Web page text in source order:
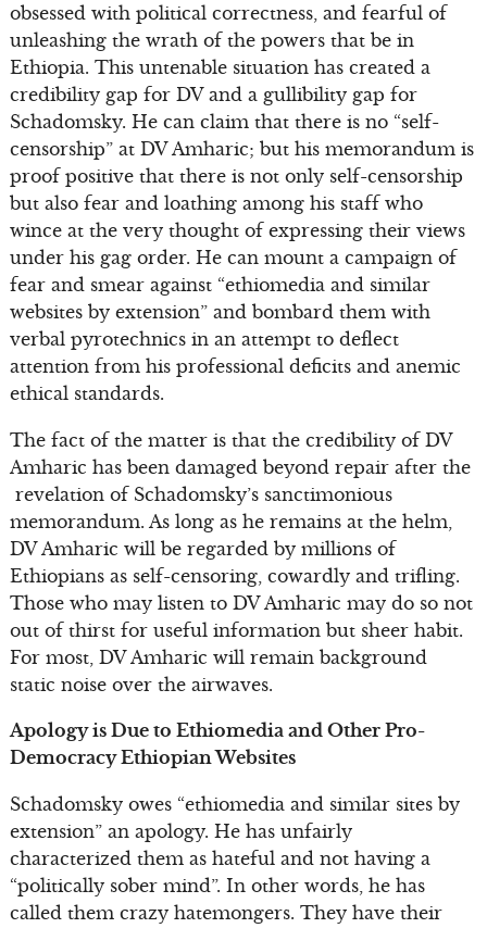
obsessed with political correctness, and fearful of
unleashing the wrath of the powers that be in
Ethiopia. This untenable situation has created a
credibility gap for DV and a gullibility gap for
Schadomsky. He can claim that there is no “self-
censorship” at DV Amharic; but his memorandum is
proof positive that there is not only self-censorship
but also fear and loathing among his staff who
wince at the very thought of expressing their views
under his gag order. He can mount a campaign of
fear and smear against “ethiomedia and similar
websites by extension” and bombard them with
verbal pyrotechnics in an attempt to deflect
attention from his professional deficits and anemic
ethical standards.
The fact of the matter is that the credibility of DV
Amharic has been damaged beyond repair after the
revelation of Schadomsky’s sanctimonious
memorandum. As long as he remains at the helm,
DV Amharic will be regarded by millions of
Ethiopians as self-censoring, cowardly and trifling.
Those who may listen to DV Amharic may do so not
out of thirst for useful information but sheer habit.
For most, DV Amharic will remain background
static noise over the airwaves.
Apology is Due to Ethiomedia and Other Pro-
Democracy Ethiopian Websites
Schadomsky owes “ethiomedia and similar sites by
extension” an apology. He has unfairly
characterized them as hateful and not having a
“politically sober mind”. In other words, he has
called them crazy hatemongers. They have their